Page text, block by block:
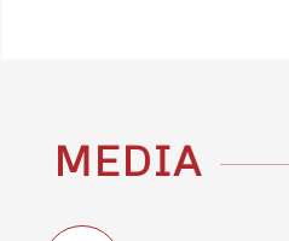
MEDIA